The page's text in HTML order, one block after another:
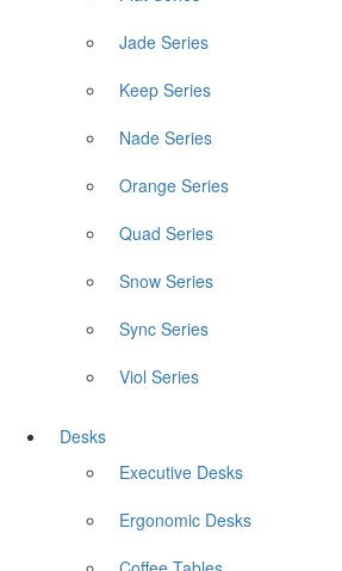
Jade Series
Keep Series
Nade Series
Orange Series
Quad Series
Snow Series
Sync Series
Viol Series
Desks
Executive Desks
Ergonomic Desks